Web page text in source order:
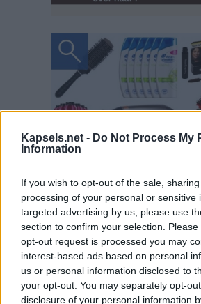
Kapsels.net - Do Not Process My
Information
If you wish to opt-out of the sale,
processing of your personal or sensitive
targeted advertising by us, please use
section to confirm your selection.
opt-out request is processed you may
interest-based ads based on personal
us or personal information disclosed to
your opt-out. You may separately opt-
disclosure of your personal information